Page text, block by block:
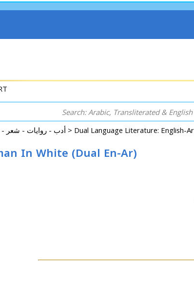
Arabic: Literature - Poetry - Fiction أدب - روايات - شعر - قصص >
In White (Dual En-Ar)